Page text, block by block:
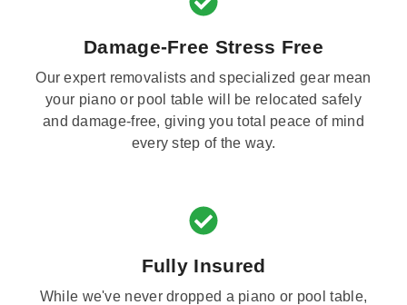
Damage-Free Stress Free
Our expert removalists and specialized gear mean
your piano or pool table will be relocated safely
and damage-free, giving you total peace of mind
every step of the way.
Fully Insured
While we've never dropped a piano or pool table,